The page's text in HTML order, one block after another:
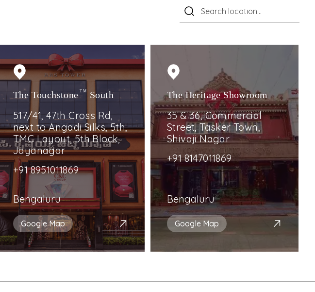
The Touchstone TM South
517/41, 47th Cross Rd,
next to Angadi Silks, 5th,
TMC Layout, 5th Block,
Jayanagar
+91 8951011869
Bengaluru
Google Map
The Heritage Showroom
35 & 36, Commercial
Street, Tasker Town,
Shivaji Nagar
+91 8147011869
Bengaluru
Google Map